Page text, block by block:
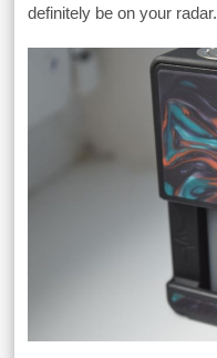
definitely be on your radar.